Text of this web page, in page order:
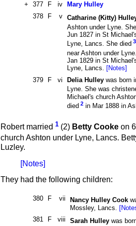
+
377 F iv
Mary Hulley
378
F v Catharine (Kitty)
Ashton under Lyne.
Jun 1827 in St
Lyne, Lancs. She died 3
near Ashton under
Jan 1829 in St
Lyne, Lancs.
[Notes]
379
F vi Delia Hulley was born
Lyne. She was
Michael's church
died 2 in Mar 1888 in
Robert married 1 (2) Betty Cooke on
church Ashton under Lyne, Lancs.
Luzley.
[Notes]
They had the following children:
380 F vii Nancy Hulley Cook
Mossley, Lancs.
381
F viii Sarah Hulley was